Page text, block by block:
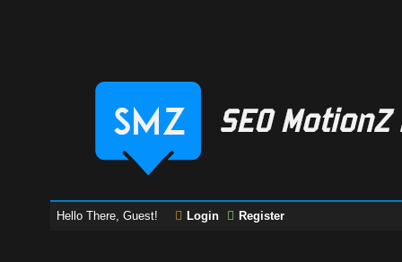
Hello There, Guest! Login Register